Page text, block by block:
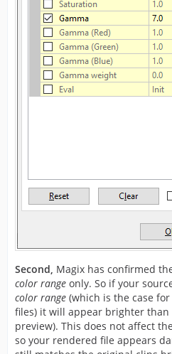
Second, Magix has confirmed
color range only. So if your
color range (which is the case for
files) it will appear brighter
preview). This does not affect
so your rendered file appears